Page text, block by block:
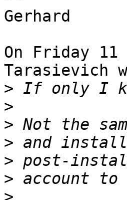
Gerhard
On Friday 11
Tarasievich
>
>
>
>
>
>